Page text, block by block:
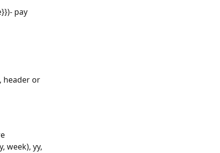
pay
header or
week), yy,